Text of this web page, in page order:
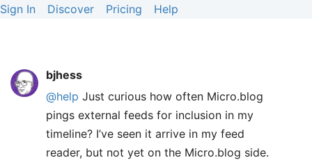
Sign In Discover Pricing Help
bjhess
@help Just curious how often Micro.blog
pings external feeds for inclusion in my
timeline? I’ve seen it arrive in my feed
reader, but not yet on the Micro.blog side.